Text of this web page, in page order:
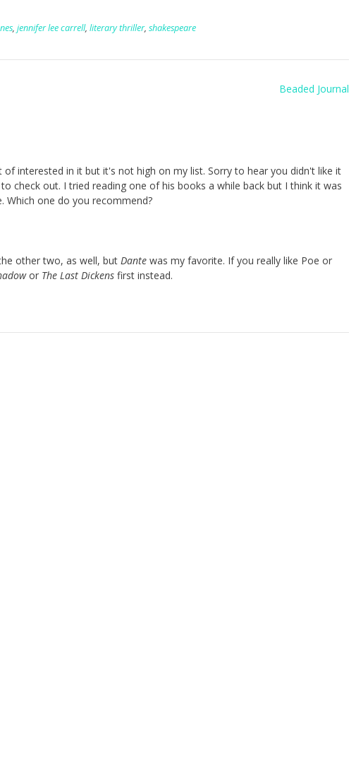
, jennifer lee carrell, literary thriller, shakespeare
Beaded Journal
interested in it but it's not high on my list. Sorry to hear you didn't like it
check out. I tried reading one of his books a while back but I think it was
Which one do you recommend?
other two, as well, but Dante was my favorite. If you really like Poe or
or The Last Dickens first instead.